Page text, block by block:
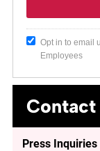
Opt in to email
Employees
Contact
Press Inquiries